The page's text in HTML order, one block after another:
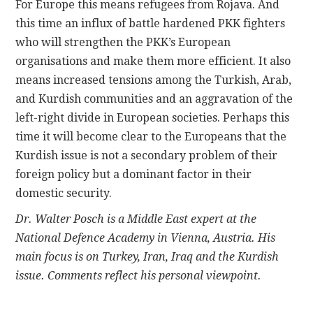
For Europe this means refugees from Rojava. And
this time an influx of battle hardened PKK fighters
who will strengthen the PKK’s European
organisations and make them more efficient. It also
means increased tensions among the Turkish, Arab,
and Kurdish communities and an aggravation of the
left-right divide in European societies. Perhaps this
time it will become clear to the Europeans that the
Kurdish issue is not a secondary problem of their
foreign policy but a dominant factor in their
domestic security.
Dr. Walter Posch is a Middle East expert at the
National Defence Academy in Vienna, Austria. His
main focus is on Turkey, Iran, Iraq and the Kurdish
issue. Comments reflect his personal viewpoint.